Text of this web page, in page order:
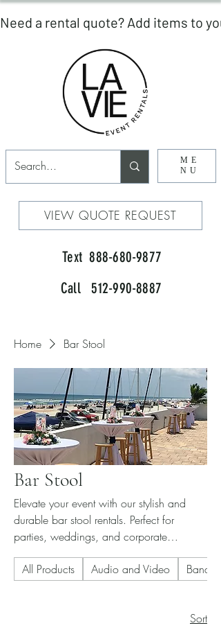
ME
NU
VIEW QUOTE REQUEST
Text 888-680-9877
Call 512-990-8887
Home Bar Stool
Bar Stool
Elevate your event with our stylish and
durable bar stool rentals. Perfect for
parties, weddings, and corporate
availability.
All Products Audio and Video
Sort